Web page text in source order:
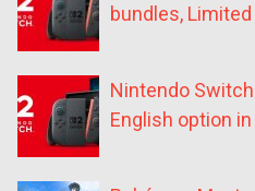
bundles,
Nintendo
English option